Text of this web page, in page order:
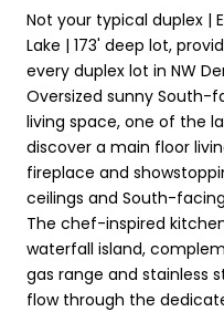
Not your typical duplex |
Lake | 173' deep lot,
every duplex lot in NW
Oversized sunny South-
living space, one of the
discover a main floor
fireplace and
ceilings and South-
The chef-inspired
waterfall island,
gas range and stainless
flow through the